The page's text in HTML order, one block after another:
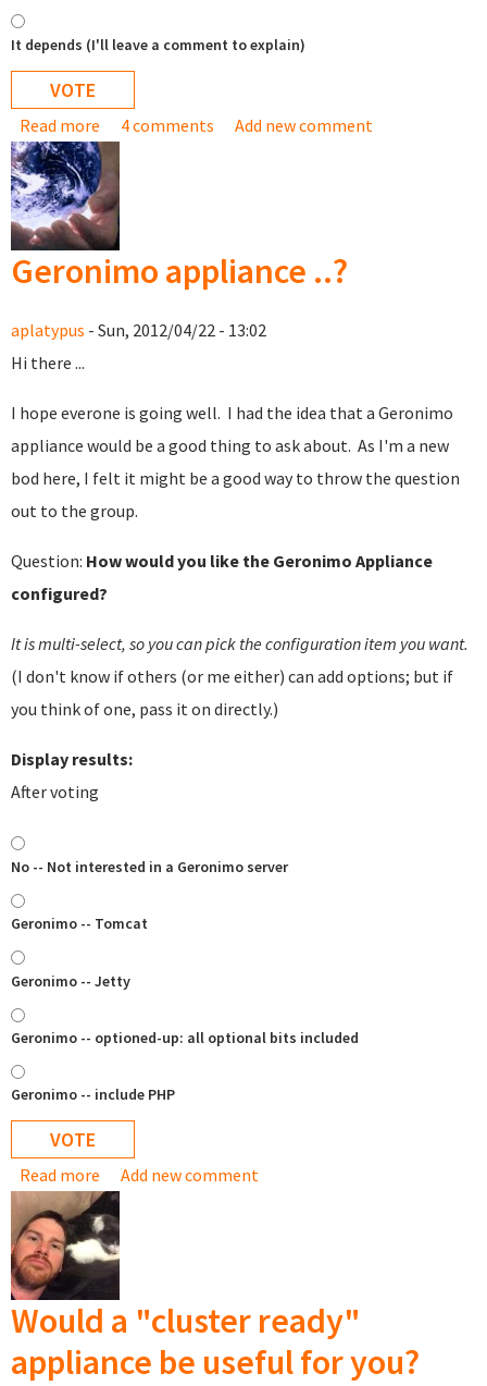
It depends (I'll leave a comment to explain)
Read more about Would you be interested in buying a USB stick
with the TurnKey appliance library on it?
4 comments Add new comment
Geronimo appliance ..?
aplatypus - Sun, 2012/04/22 - 13:02
Hi there ...
I hope everone is going well. I had the idea that a Geronimo
appliance would be a good thing to ask about. As I'm a new
bod here, I felt it might be a good way to throw the question
out to the group.
Question: How would you like the Geronimo Appliance
configured?
It is multi-select, so you can pick the configuration item you want.
(I don't know if others (or me either) can add options; but if
you think of one, pass it on directly.)
Display results:
After voting
No -- Not interested in a Geronimo server
Geronimo -- Tomcat
Geronimo -- Jetty
Geronimo -- optioned-up: all optional bits included
Geronimo -- include PHP
Read more about Geronimo appliance ..?
Add new comment
Would a "cluster ready"
appliance be useful for you?